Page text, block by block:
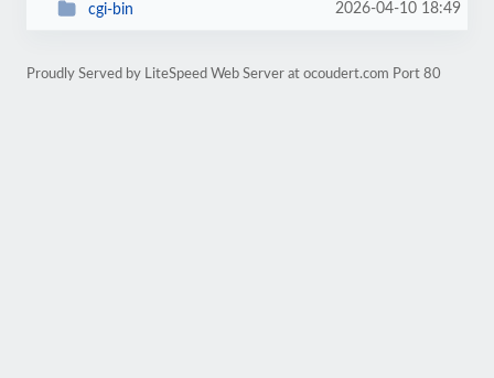
cgi-bin 2026-04-10 18:49
Proudly Served by LiteSpeed Web Server at ocoudert.com Port 80